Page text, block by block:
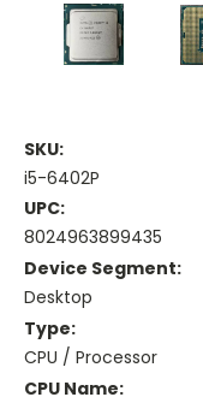
SKU:
i5-6402P
UPC:
8024963899435
Device Segment:
Desktop
Type:
CPU / Processor
CPU Name: